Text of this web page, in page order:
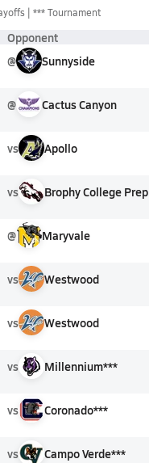
*** Tournament
Opponent
@ Sunnyside
@ Cactus Canyon
vs Apollo
vs Brophy College Prep
@ Maryvale
vs Westwood
vs Westwood
vs Millennium***
vs Coronado***
vs Campo Verde***